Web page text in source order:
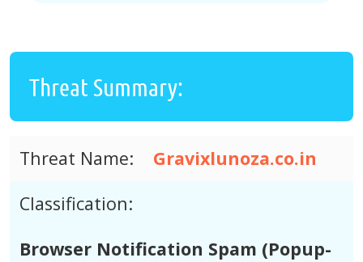
Threat Summary:
Threat Name:
Gravixlunoza.co.in
Classification:
Browser Notification Spam (Popup-